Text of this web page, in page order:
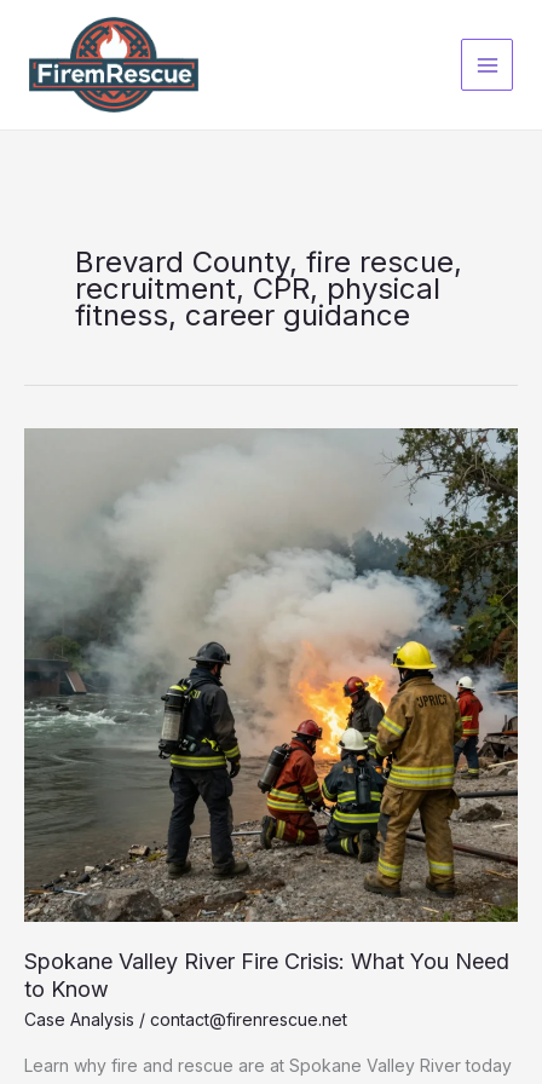
content
Brevard County, fire rescue,
recruitment, CPR, physical
fitness, career guidance
Spokane Valley River Fire Crisis: What You Need
to Know
Case Analysis / contact@firenrescue.net
Learn why fire and rescue are at Spokane Valley River today